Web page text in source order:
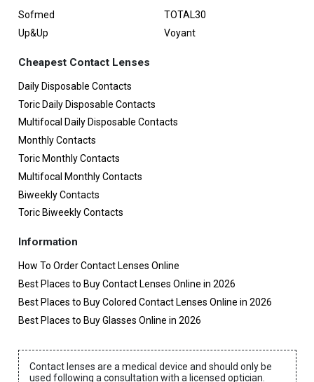
Sofmed
TOTAL30
Up&Up
Voyant
Cheapest Contact Lenses
Daily Disposable Contacts
Toric Daily Disposable Contacts
Multifocal Daily Disposable Contacts
Monthly Contacts
Toric Monthly Contacts
Multifocal Monthly Contacts
Biweekly Contacts
Toric Biweekly Contacts
Information
How To Order Contact Lenses Online
Best Places to Buy Contact Lenses Online in 2026
Best Places to Buy Colored Contact Lenses Online in 2026
Best Places to Buy Glasses Online in 2026
Contact lenses are a medical device and should only be
used following a consultation with a licensed optician.